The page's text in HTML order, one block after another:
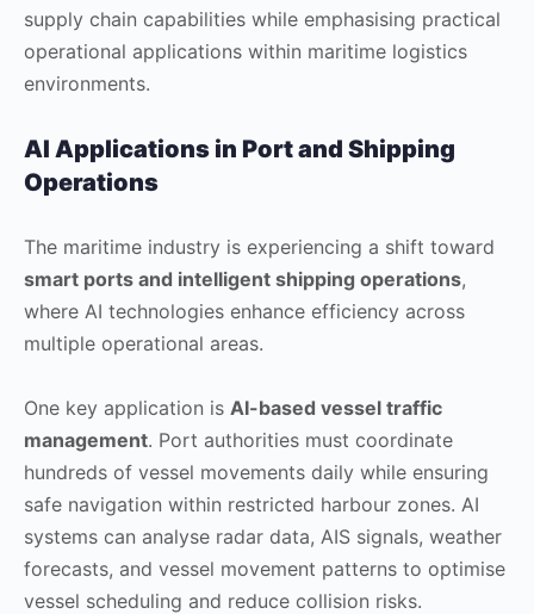
supply chain capabilities while emphasising practical
operational applications within maritime logistics
environments.
AI Applications in Port and Shipping
Operations
The maritime industry is experiencing a shift toward
smart ports and intelligent shipping operations,
where AI technologies enhance efficiency across
multiple operational areas.
One key application is AI-based vessel traffic
management. Port authorities must coordinate
hundreds of vessel movements daily while ensuring
safe navigation within restricted harbour zones. AI
systems can analyse radar data, AIS signals, weather
forecasts, and vessel movement patterns to optimise
vessel scheduling and reduce collision risks.